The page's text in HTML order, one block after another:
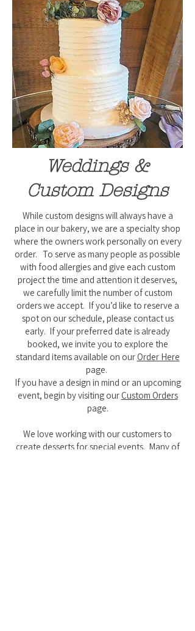
Weddings &
Custom Designs
While custom designs will always have a
place in our bakery, we are a specialty shop
where the owners work personally on every
order. To serve as many people as possible
with food allergies and give each custom
project the time and attention it deserves,
we carefully limit the number of custom
orders we accept. If you’d like to reserve a
spot on our schedule, please contact us
early. If your preferred date is already
booked, we invite you to explore the
standard items available on ourOrder Here
page.
If you have a design in mind or an upcoming
event, begin by visiting ourCustom Orders
page.
We love working with our customers to
create desserts for special events. Many of